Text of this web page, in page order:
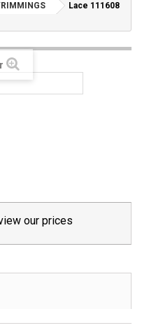
Lace 111608
our prices